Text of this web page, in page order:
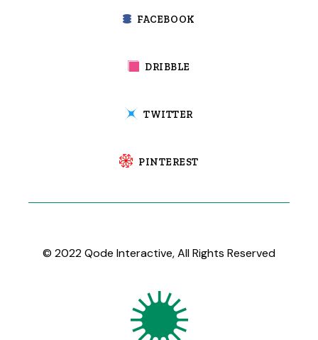
FACEBOOK
DRIBBLE
TWITTER
PINTEREST
© 2022Qode Interactive, All Rights Reserved